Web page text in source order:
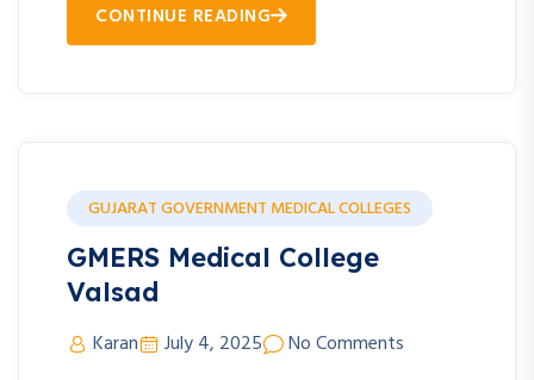
CONTINUE READING
GUJARAT GOVERNMENT MEDICAL COLLEGES
GMERS Medical College
Valsad
Karan July 4, 2025
No Comments